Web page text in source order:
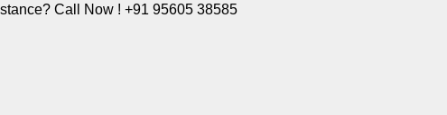
Call Now ! +91 95605 38585